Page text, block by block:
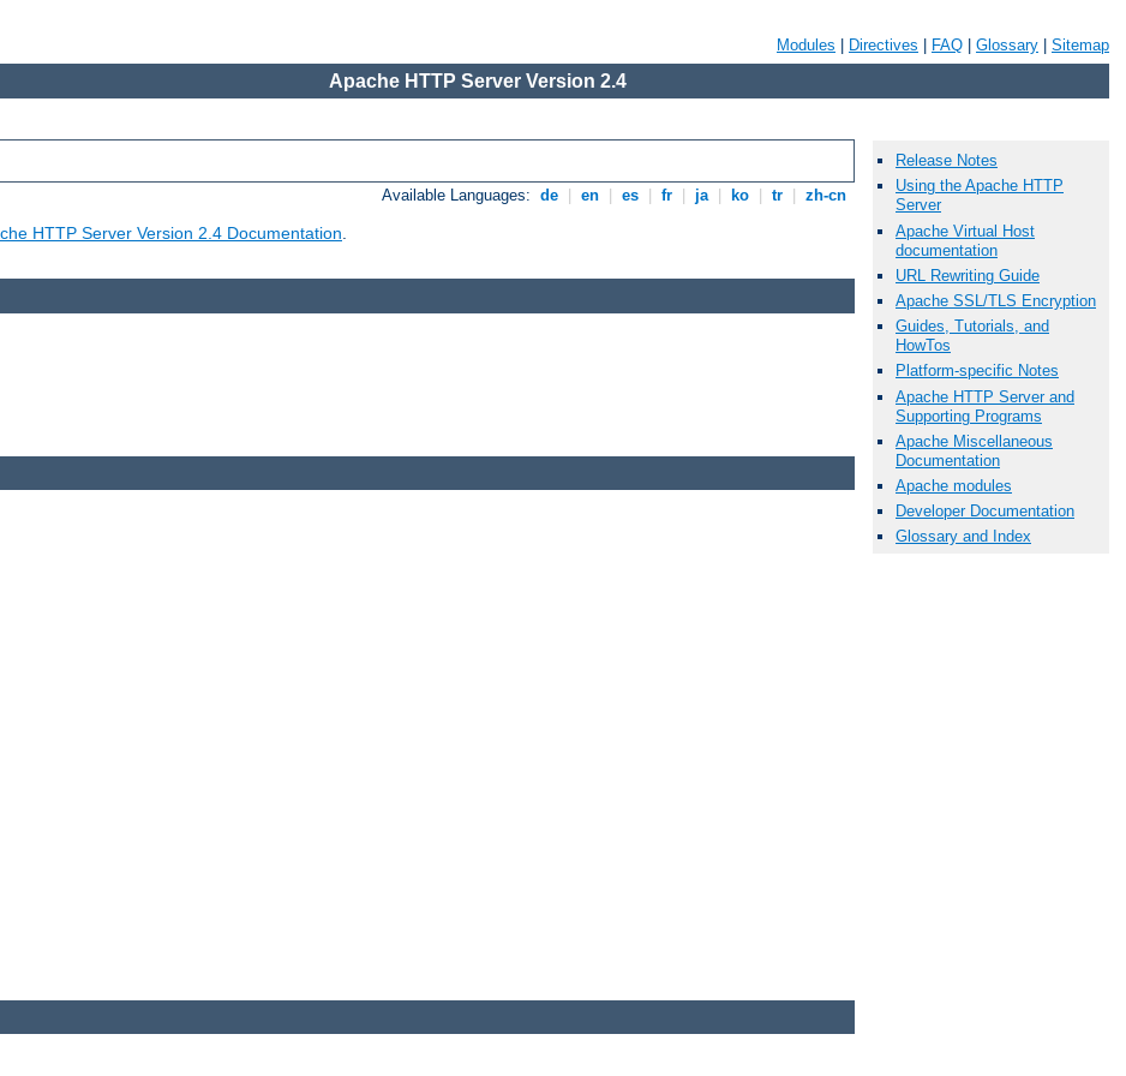
Modules Directives FAQ Glossary Sitemap
Apache HTTP Server Version 2.4
Available Languages: de en es fr ja ko tr zh-cn
HTTP Server Version 2.4 Documentation.
Release Notes
Using the Apache HTTP
Server
Apache Virtual Host
documentation
URL Rewriting Guide
Apache SSL/TLS Encryption
Guides, Tutorials, and
HowTos
Platform-specific Notes
Apache HTTP Server and
Supporting Programs
Apache Miscellaneous
Documentation
Apache modules
Developer Documentation
Glossary and Index